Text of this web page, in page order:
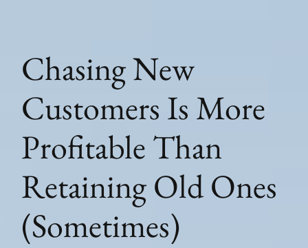
Chasing New
Customers Is More
Profitable Than
Retaining Old Ones
(Sometimes)